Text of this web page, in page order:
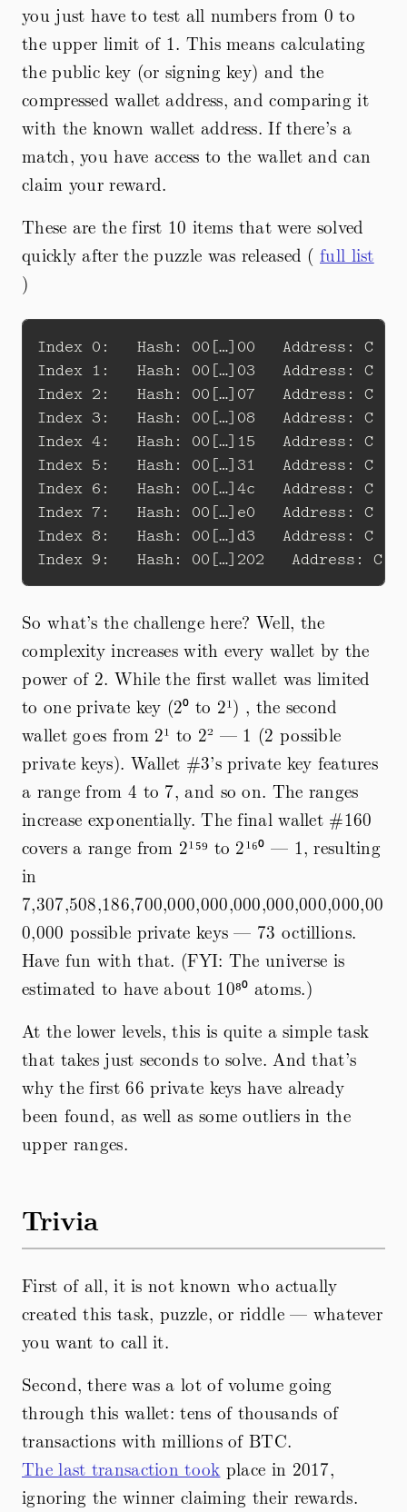
you just have to test all numbers from 0 to
the upper limit of 1. This means calculating
the public key (or signing key) and the
compressed wallet address, and comparing it
with the known wallet address. If there’s a
match, you have access to the wallet and can
claim your reward.
These are the first 10 items that were solved
quickly after the puzzle was released ( full list
)
Index 0:   Hash: 00[…]00   Address: C
Index 1:   Hash: 00[…]03   Address: C
Index 2:   Hash: 00[…]07   Address: C
Index 3:   Hash: 00[…]08   Address: C
Index 4:   Hash: 00[…]15   Address: C
Index 5:   Hash: 00[…]31   Address: C
Index 6:   Hash: 00[…]4c   Address: C
Index 7:   Hash: 00[…]e0   Address: C
Index 8:   Hash: 00[…]d3   Address: C
So what’s the challenge here? Well, the
complexity increases with every wallet by the
power of 2. While the first wallet was limited
to one private key (2⁰ to 2¹) , the second
wallet goes from 2¹ to 2² — 1 (2 possible
private keys). Wallet #3’s private key features
a range from 4 to 7, and so on. The ranges
increase exponentially. The final wallet #160
covers a range from 2¹⁵⁹ to 2¹⁶⁰ — 1, resulting
in
7,307,508,186,700,000,000,000,000,000,000,00
0,000 possible private keys — 73 octillions.
Have fun with that. (FYI: The universe is
estimated to have about 10⁸⁰ atoms.)
At the lower levels, this is quite a simple task
that takes just seconds to solve. And that’s
why the first 66 private keys have already
been found, as well as some outliers in the
upper ranges.
Trivia
First of all, it is not known who actually
created this task, puzzle, or riddle — whatever
you want to call it.
Second, there was a lot of volume going
through this wallet: tens of thousands of
transactions with millions of BTC.
The last transaction took place in 2017,
ignoring the winner claiming their rewards.